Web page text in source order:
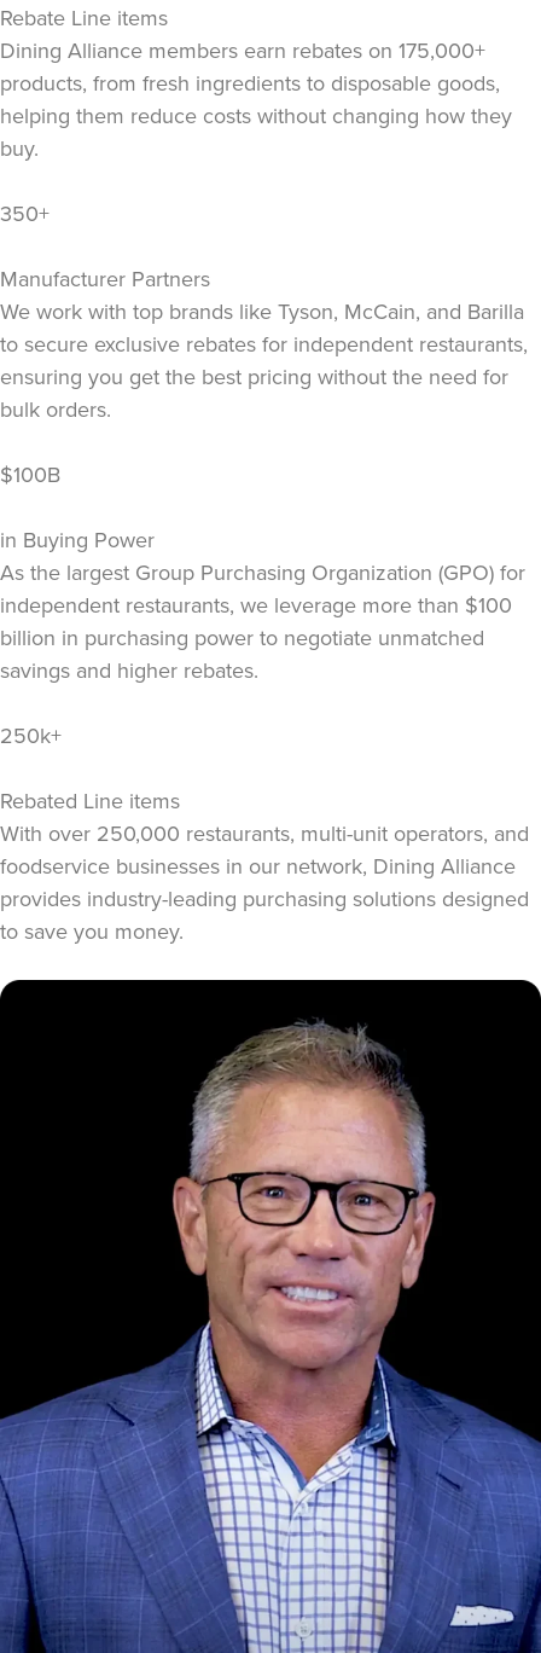
Rebate Line items
Dining Alliance members earn rebates on 175,000+
products, from fresh ingredients to disposable goods,
helping them reduce costs without changing how they
buy.
350+
Manufacturer Partners
We work with top brands like Tyson, McCain, and Barilla
to secure exclusive rebates for independent restaurants,
ensuring you get the best pricing without the need for
bulk orders.
$100B
in Buying Power
As the largest Group Purchasing Organization (GPO) for
independent restaurants, we leverage more than $100
billion in purchasing power to negotiate unmatched
savings and higher rebates.
250k+
Rebated Line items
With over 250,000 restaurants, multi-unit operators, and
foodservice businesses in our network, Dining Alliance
provides industry-leading purchasing solutions designed
to save you money.